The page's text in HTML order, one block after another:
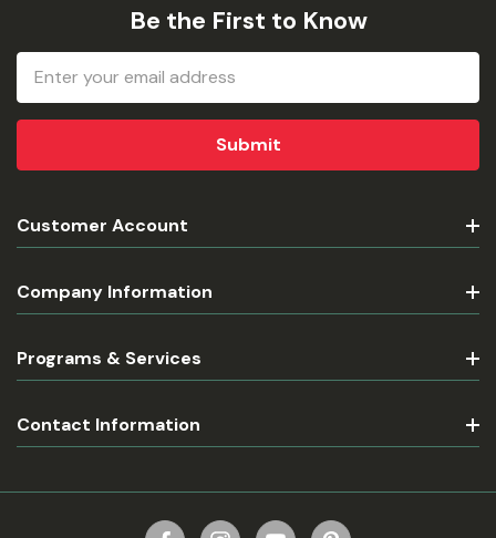
Be the First to Know
Email
Address
Customer Account
Company Information
Programs & Services
Contact Information